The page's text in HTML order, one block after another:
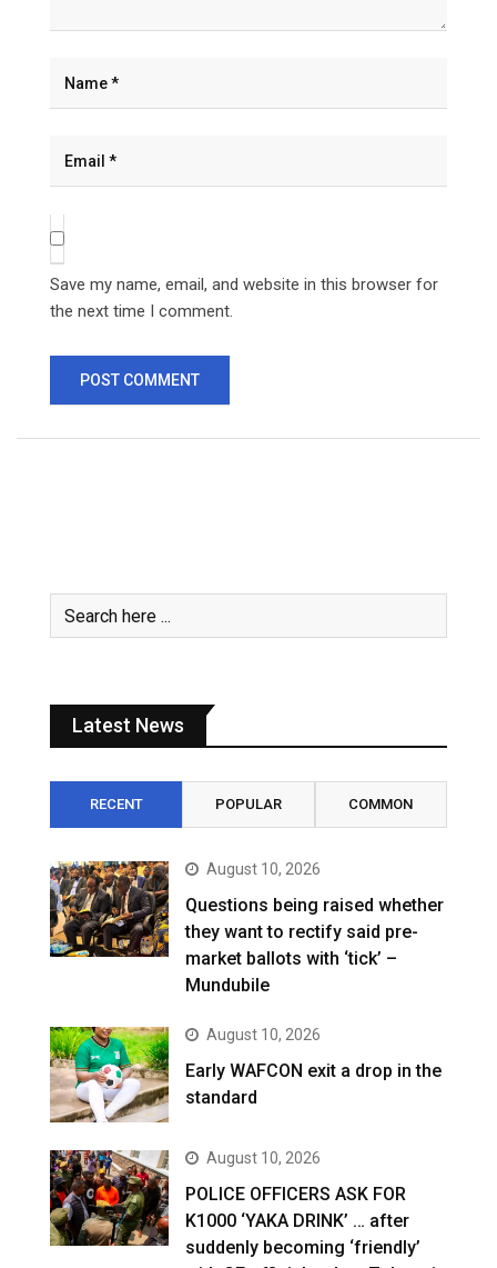
Save my name, email, and website in this browser for
the next time I comment.
Latest News
RECENT POPULAR COMMON
August 10, 2026
Questions being raised whether
they want to rectify said pre-
market ballots with ‘tick’ –
Mundubile
August 10, 2026
Early WAFCON exit a drop in the
standard
August 10, 2026
POLICE OFFICERS ASK FOR
K1000 ‘YAKA DRINK’ … after
suddenly becoming ‘friendly’